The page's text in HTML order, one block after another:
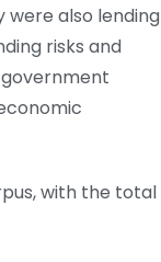
were also lending
risks and
with the total